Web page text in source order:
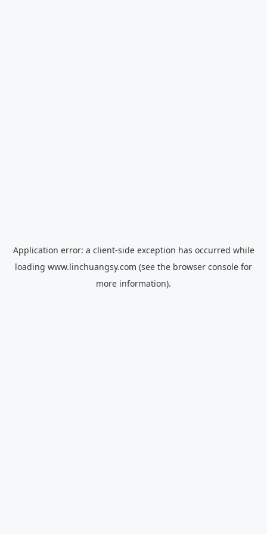
Application error: a client-side exception has occurred while
loading www.linchuangsy.com (see the browser console for
more information).